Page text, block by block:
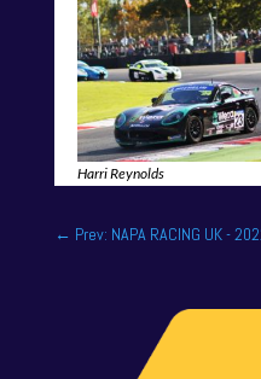
Harri Reynolds
← Prev: NAPA RACING UK -